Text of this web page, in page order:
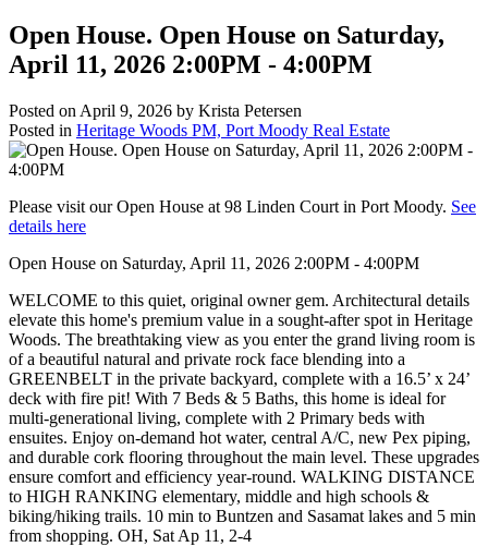
Open House. Open House on Saturday,
April 11, 2026 2:00PM - 4:00PM
Posted on April 9, 2026 by Krista Petersen
Posted in Heritage Woods PM, Port Moody Real Estate
Please visit our Open House at 98 Linden Court in Port Moody. See
details here
Open House on Saturday, April 11, 2026 2:00PM - 4:00PM
WELCOME to this quiet, original owner gem. Architectural details
elevate this home's premium value in a sought-after spot in Heritage
Woods. The breathtaking view as you enter the grand living room is
of a beautiful natural and private rock face blending into a
GREENBELT in the private backyard, complete with a 16.5’ x 24’
deck with fire pit! With 7 Beds & 5 Baths, this home is ideal for
multi-generational living, complete with 2 Primary beds with
ensuites. Enjoy on-demand hot water, central A/C, new Pex piping,
and durable cork flooring throughout the main level. These upgrades
ensure comfort and efficiency year-round. WALKING DISTANCE
to HIGH RANKING elementary, middle and high schools &
biking/hiking trails. 10 min to Buntzen and Sasamat lakes and 5 min
from shopping. OH, Sat Ap 11, 2-4